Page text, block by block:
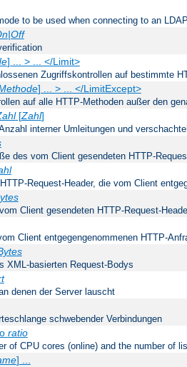
to be used when connecting to an
] ... > ... </Limit>
Zugriffskontrollen auf bestimmte
] ... > ... </LimitExcept>
auf alle HTTP-Methoden außer den
[Zahl]
interner Umleitungen und
des vom Client gesendeten HTTP-
Request-Header, die vom Client
Client gesendeten HTTP-Request-
Client entgegengenommenen HTTP-
XML-basierten Request-Bodys
denen der Server lauscht
schwebender Verbindungen
ratio
of CPU cores (online) and the number of
] ...